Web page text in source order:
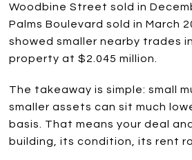
Woodbine Street sold in
Palms Boulevard sold in March
showed smaller nearby trades
property at $2.045 million.
The takeaway is simple: small
smaller assets can sit much
basis. That means your deal
building, its condition, its rent